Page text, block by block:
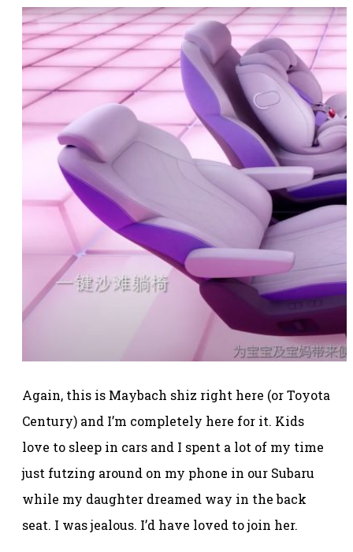
Again, this is Maybach shiz right here (or Toyota
Century) and I’m completely here for it. Kids
love to sleep in cars and I spent a lot of my time
just futzing around on my phone in our Subaru
while my daughter dreamed way in the back
seat. I was jealous. I’d have loved to join her.